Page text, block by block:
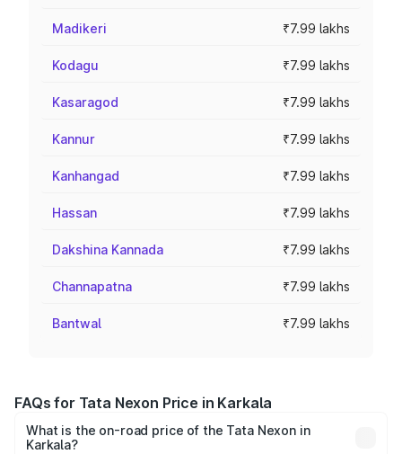
Madikeri ₹7.99 lakhs
Kodagu ₹7.99 lakhs
Kasaragod ₹7.99 lakhs
Kannur ₹7.99 lakhs
Kanhangad ₹7.99 lakhs
Hassan ₹7.99 lakhs
Dakshina Kannada ₹7.99 lakhs
Channapatna ₹7.99 lakhs
Bantwal ₹7.99 lakhs
FAQs for Tata Nexon Price in Karkala
What is the on-road price of the Tata Nexon in
Karkala?